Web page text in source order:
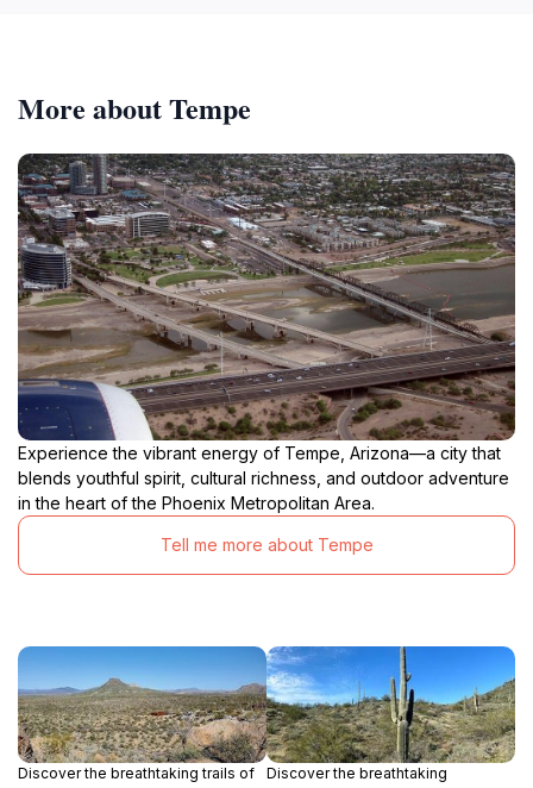
More about Tempe
Experience the vibrant energy of Tempe, Arizona—a city that
blends youthful spirit, cultural richness, and outdoor adventure
in the heart of the Phoenix Metropolitan Area.
Tell me more about Tempe
Discover the breathtaking trails of
Discover the breathtaking